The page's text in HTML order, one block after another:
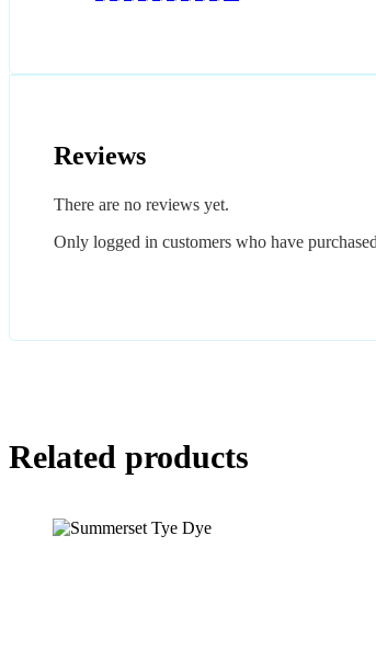
Reviews
There are no reviews yet.
Only logged in customers who have
Related products